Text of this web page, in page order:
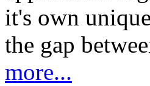
it's own
the gap
more...